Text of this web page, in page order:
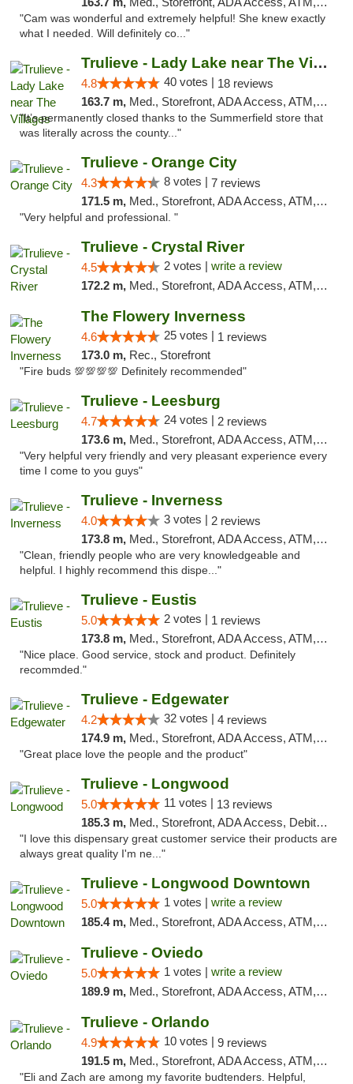
"Cam was wonderful and extremely helpful! She knew exactly
what I needed. Will definitely co..."
Trulieve - Lady Lake near The Villages
4.8 40 votes | 18 reviews
163.7 m, Med., Storefront, ADA Access, ATM, Debit Card, Delivery, Pickup
"It’s permanently closed thanks to the Summerfield store that
was literally across the county..."
Trulieve - Orange City
4.3 8 votes | 7 reviews
171.5 m, Med., Storefront, ADA Access, ATM, Delivery, Pickup
"Very helpful and professional. "
Trulieve - Crystal River
4.5 2 votes | write a review
172.2 m, Med., Storefront, ADA Access, ATM, Debit Card, Delivery, Pickup
The Flowery Inverness
4.6 25 votes | 1 reviews
173.0 m, Rec., Storefront
"Fire buds 💯💯💯💯 Definitely recommended"
Trulieve - Leesburg
4.7 24 votes | 2 reviews
173.6 m, Med., Storefront, ADA Access, ATM, Debit Card, Delivery, Pickup
"Very helpful very friendly and very pleasant experience every
time I come to you guys"
Trulieve - Inverness
4.0 3 votes | 2 reviews
173.8 m, Med., Storefront, ADA Access, ATM, Debit Card, Delivery, Pickup
"Clean, friendly people who are very knowledgeable and
helpful. I highly recommend this dispe..."
Trulieve - Eustis
5.0 2 votes | 1 reviews
173.8 m, Med., Storefront, ADA Access, ATM, Debit Card, Delivery, Pickup
"Nice place. Good service, stock and product. Definitely
recommded."
Trulieve - Edgewater
4.2 32 votes | 4 reviews
174.9 m, Med., Storefront, ADA Access, ATM, Debit Card, Delivery, Pickup
"Great place love the people and the product"
Trulieve - Longwood
5.0 11 votes | 13 reviews
185.3 m, Med., Storefront, ADA Access, Debit Card, Delivery, Pickup
"I love this dispensary great customer service their products are
always great quality I'm ne..."
Trulieve - Longwood Downtown
5.0 1 votes | write a review
185.4 m, Med., Storefront, ADA Access, ATM, Debit Card, Delivery, Pickup
Trulieve - Oviedo
5.0 1 votes | write a review
189.9 m, Med., Storefront, ADA Access, ATM, Debit Card, Delivery, Pickup
Trulieve - Orlando
4.9 10 votes | 9 reviews
191.5 m, Med., Storefront, ADA Access, ATM, Debit Card, Delivery, Pickup
"Eli and Zach are among my favorite budtenders. Helpful,